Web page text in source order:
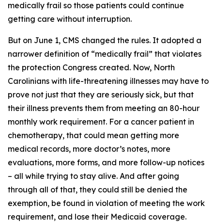
medically frail so those patients could continue
getting care without interruption.
But on June 1, CMS changed the rules. It adopted a
narrower definition of “medically frail” that violates
the protection Congress created. Now, North
Carolinians with life-threatening illnesses may have to
prove not just that they are seriously sick, but that
their illness prevents them from meeting an 80-hour
monthly work requirement. For a cancer patient in
chemotherapy, that could mean getting more
medical records, more doctor’s notes, more
evaluations, more forms, and more follow-up notices
– all while trying to stay alive. And after going
through all of that, they could still be denied the
exemption, be found in violation of meeting the work
requirement, and lose their Medicaid coverage.